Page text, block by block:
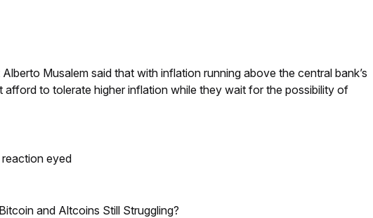
Musalem said that with inflation running above the central bank’s
to tolerate higher inflation while they wait for the possibility of
eyed
and Altcoins Still Struggling?